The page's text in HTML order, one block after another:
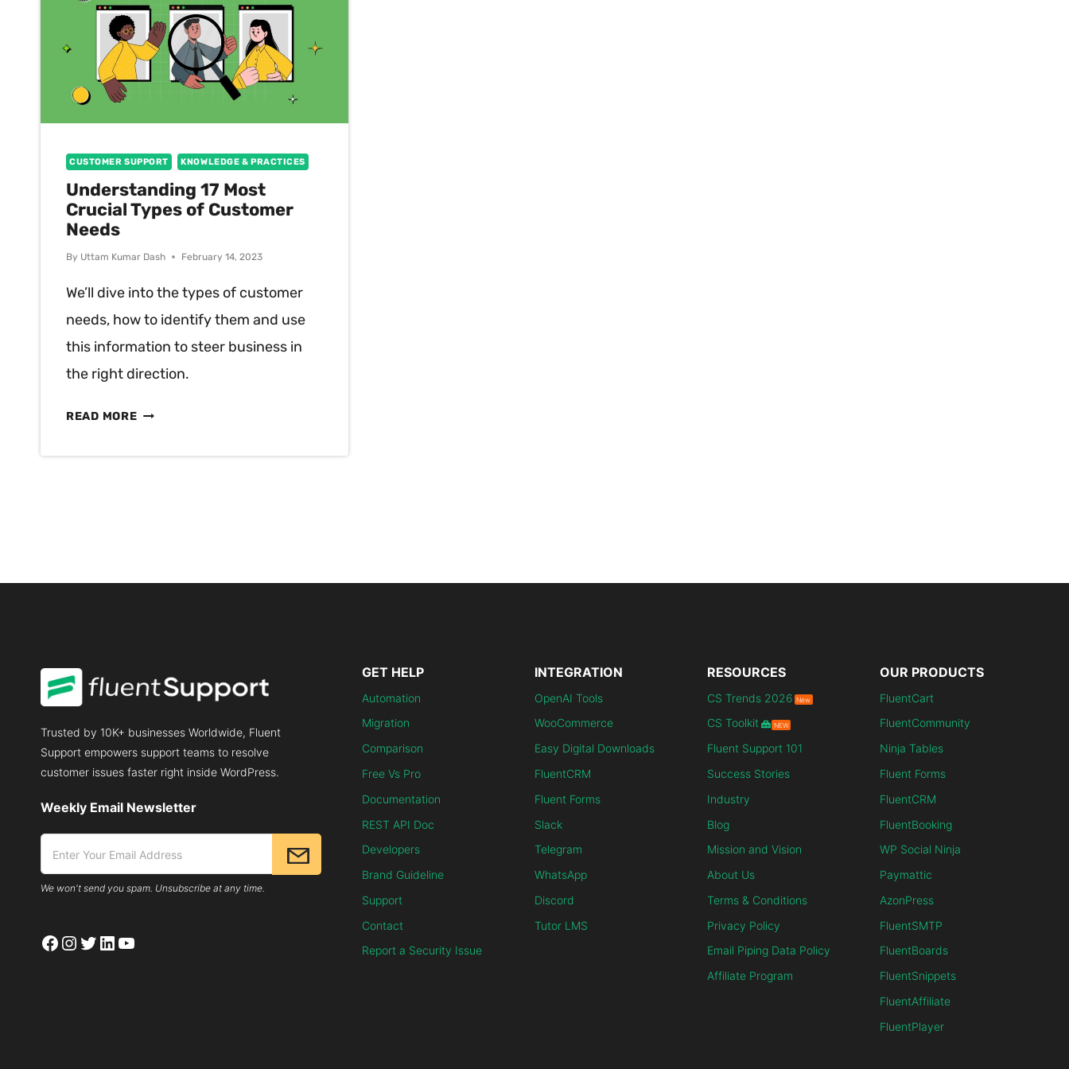
CUSTOMER SUPPORT KNOWLEDGE & PRACTICES
Understanding 17 Most
Crucial Types of Customer
Needs
By Uttam Kumar Dash February 14, 2023
We’ll dive into the types of customer
needs, how to identify them and use
this information to steer business in
the right direction.
READ MOREUNDERSTANDING
Trusted by 10K+ businesses Worldwide, Fluent
Support empowers support teams to resolve
customer issues faster right inside WordPress.
Weekly Email Newsletter
We won't send you spam. Unsubscribe at any time.
Facebook
Instagram
Twitter
LinkedIn
YouTube
GET HELP
Automation
Migration
Comparison
Free Vs Pro
Documentation
REST API Doc
Developers
Brand Guideline
Support
Contact
Report a Security Issue
INTEGRATION
OpenAI Tools
WooCommerce
Easy Digital Downloads
FluentCRM
Fluent Forms
Slack
Telegram
WhatsApp
Discord
Tutor LMS
RESOURCES
CS Trends 2026 New
CS Toolkit NEW
Fluent Support 101
Success Stories
Industry
Blog
Mission and Vision
About Us
Terms & Conditions
Privacy Policy
Email Piping Data Policy
Affiliate Program
OUR PRODUCTS
FluentCart
FluentCommunity
Ninja Tables
Fluent Forms
FluentCRM
FluentBooking
WP Social Ninja
Paymattic
AzonPress
FluentSMTP
FluentBoards
FluentSnippets
FluentAffiliate
FluentPlayer